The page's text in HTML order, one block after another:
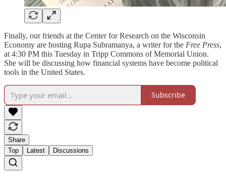
Finally, our friends at the Center for Research on the Wisconsin
Economy are hosting Rupa Subramanya, a writer for the Free Press,
at 4:30 PM this Tuesday in Tripp Commons of Memorial Union.
She will be discussing how financial systems have become political
tools in the United States.
Subscribe
Share
Top
Latest Discussions